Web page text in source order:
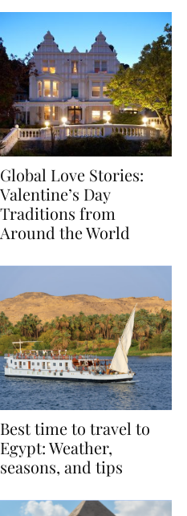
Global Love Stories:
Valentine’s Day
Traditions from
Best time to travel to
Egypt: Weather,